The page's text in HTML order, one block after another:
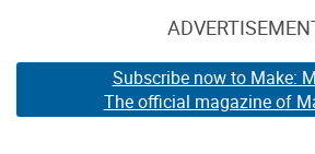
Subscribe now to Make:
The official magazine of